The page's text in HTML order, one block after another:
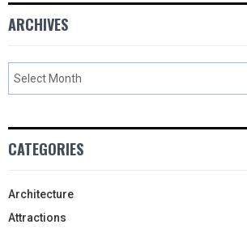
ARCHIVES
CATEGORIES
Architecture
Attractions